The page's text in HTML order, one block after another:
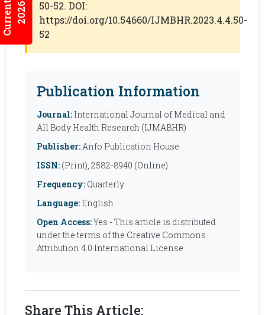
50-52. DOI:
https://doi.org/10.54660/IJMBHR.2023.4.4.50-
52
Publication Information
Journal: International Journal of Medical and
All Body Health Research (IJMABHR)
Publisher:Anfo Publication House
ISSN: (Print), 2582-8940 (Online)
Frequency: Quarterly
Language: English
Open Access:Yes - This article is distributed
under the terms of the Creative Commons
Attribution 4.0 International License
Share This Article: